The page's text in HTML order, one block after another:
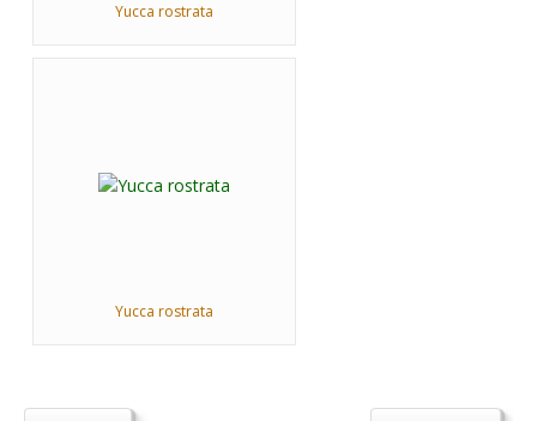
Yucca rostrata
Yucca rostrata